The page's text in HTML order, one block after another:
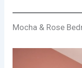
Mocha & Rose